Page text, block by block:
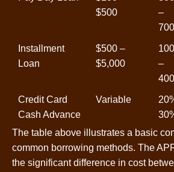
$500
–
Installment
Loan
$500 –
$5,000
–
Credit Card
Cash Advance
Variable
The table above illustrates a basic
common borrowing methods. The
the significant difference in cost